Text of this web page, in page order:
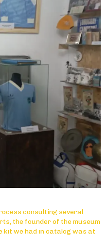
consulting several
the founder of the museum
kit we had in catalog was at